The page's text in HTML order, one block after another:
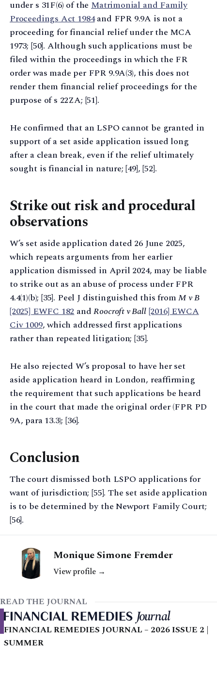
under s 31F(6) of theMatrimonial and Family
Proceedings Act 1984and FPR 9.9A is not a
proceeding for financial relief under the MCA
1973; [50]. Although such applications must be
filed within the proceedings in which the FR
order was made per FPR 9.9A(3), this does not
render them financial relief proceedings for the
purpose of s 22ZA; [51].
He confirmed that an LSPO cannot be granted in
support of a set aside application issued long
after a clean break, even if the relief ultimately
sought is financial in nature; [49], [52].
Strike out risk and procedural
observations
W’s set aside application dated 26 June 2025,
which repeats arguments from her earlier
application dismissed in April 2024, may be liable
to strike out as an abuse of process under FPR
4.4(1)(b); [35]. Peel J distinguished this fromM v B
[2025] EWFC 182andRoocroft v Ball[2016] EWCA
Civ 1009, which addressed first applications
rather than repeated litigation; [35].
He also rejected W’s proposal to have her set
aside application heard in London, reaffirming
the requirement that such applications be heard
in the court that made the original order (FPR PD
9A, para 13.3); [36].
Conclusion
The court dismissed both LSPO applications for
want of jurisdiction; [55]. The set aside application
is to be determined by the Newport Family Court;
[56].
Monique Simone Fremder
View profile →
READ THE JOURNAL
FINANCIAL REMEDIES JOURNAL – 2026 ISSUE 2 |
SUMMER